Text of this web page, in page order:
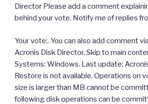
Director Please add a comment
behind your vote. Notify me of replies
Your vote:. You can also add comment
Acronis Disk Director. Skip to main
Systems: Windows. Last update:
Restore is not available. Operations on
size is larger than MB cannot be
following disk operations can be